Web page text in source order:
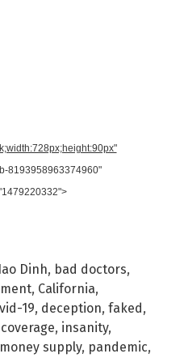
8193958963374960"
Dinh, bad doctors,
, California,
19, deception, faked,
, insanity,
money supply, pandemic,